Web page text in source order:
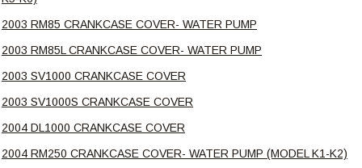
2003 RM85 CRANKCASE COVER- WATER PUMP
2003 RM85L CRANKCASE COVER- WATER PUMP
2003 SV1000 CRANKCASE COVER
2003 SV1000S CRANKCASE COVER
2004 DL1000 CRANKCASE COVER
2004 RM250 CRANKCASE COVER- WATER PUMP (MODEL K1-K2)